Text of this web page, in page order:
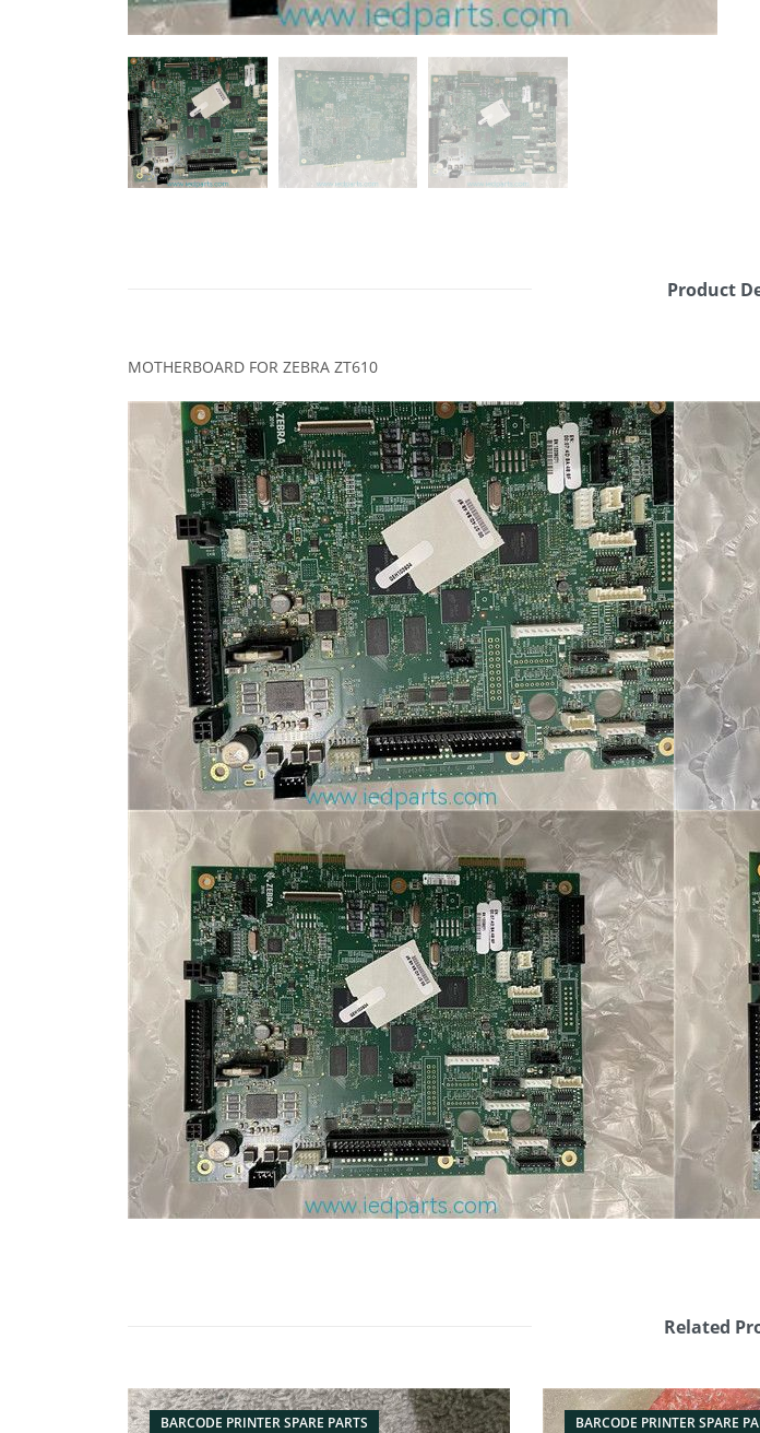
Product
MOTHERBOARD FOR ZEBRA ZT610
Related
BARCODE PRINTER SPARE PARTS BARCODE PRINTER SPARE